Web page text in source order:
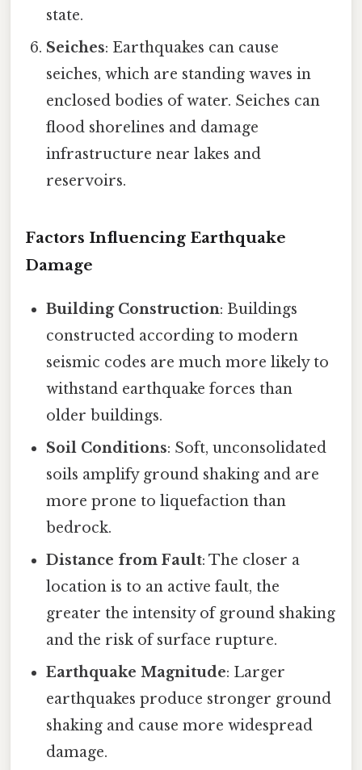
state.
Seiches: Earthquakes can cause
seiches, which are standing waves in
enclosed bodies of water. Seiches can
flood shorelines and damage
infrastructure near lakes and
reservoirs.
Factors Influencing Earthquake
Damage
Building Construction: Buildings
constructed according to modern
seismic codes are much more likely to
withstand earthquake forces than
older buildings.
Soil Conditions: Soft, unconsolidated
soils amplify ground shaking and are
more prone to liquefaction than
bedrock.
Distance from Fault: The closer a
location is to an active fault, the
greater the intensity of ground shaking
and the risk of surface rupture.
Earthquake Magnitude: Larger
earthquakes produce stronger ground
shaking and cause more widespread
damage.